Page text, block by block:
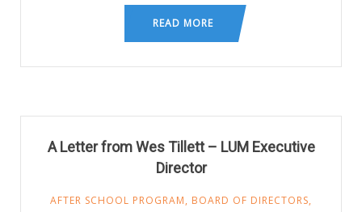
READ MORE
A Letter from Wes Tillett – LUM Executive
Director
AFTER SCHOOL PROGRAM, BOARD OF DIRECTORS,